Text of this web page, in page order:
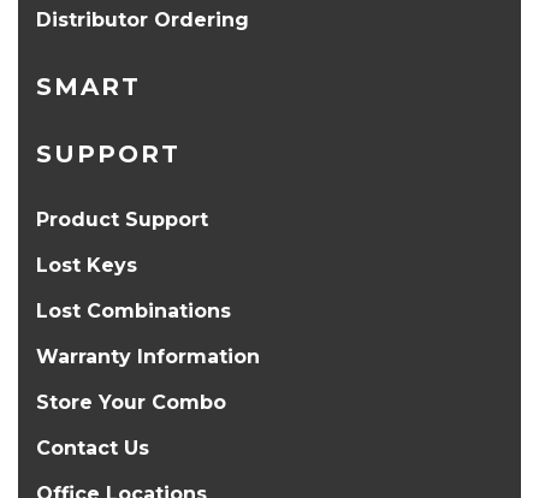
Distributor Ordering
SMART
SUPPORT
Product Support
Lost Keys
Lost Combinations
Warranty Information
Store Your Combo
Contact Us